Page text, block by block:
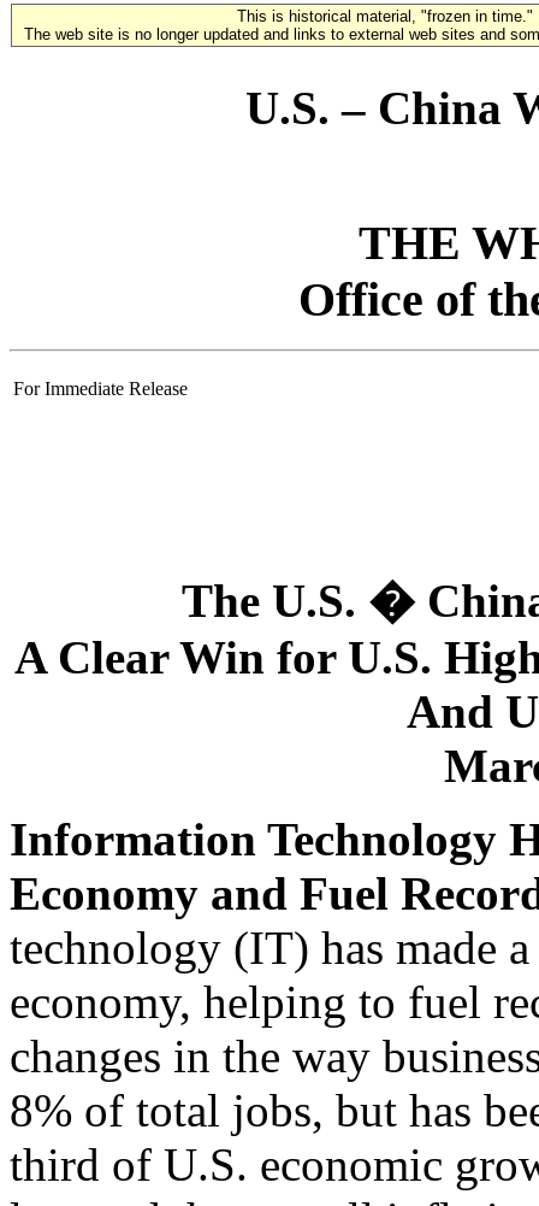
This is historical material, "frozen in time."
The web site is no longer updated and links to external web sites and
U.S. – China
THE
Office of
For Immediate Release
The U.S. �
A Clear Win for U.S.
And
Information Technology
Economy and Fuel
technology (IT) has made
economy, helping to fuel
changes in the way
8% of total jobs, but has
third of U.S. economic